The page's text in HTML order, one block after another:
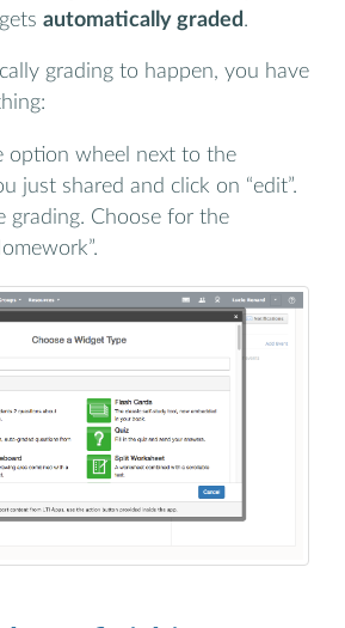
automatically graded .
grading to happen, you have
option wheel next to the
just shared and click on “edit”.
grading. Choose for the